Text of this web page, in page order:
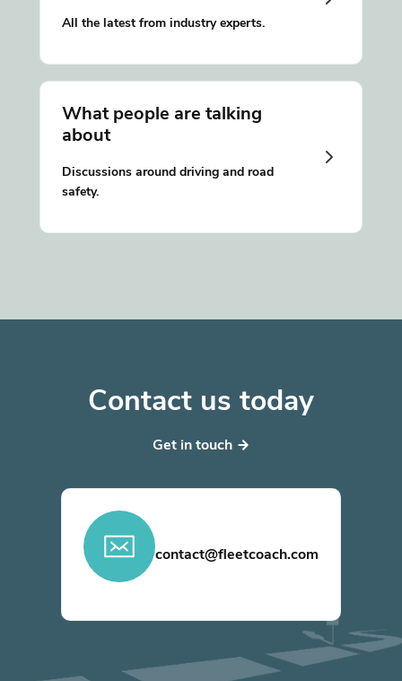
All the latest from industry experts.
What people are talking
about
Discussions around driving and road
safety.
Contact us today
Get in touch
contact@fleetcoach.com